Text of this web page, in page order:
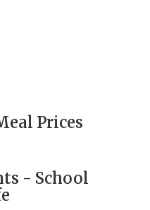
Prices
- School